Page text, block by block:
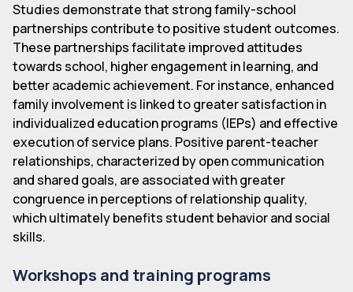
Studies demonstrate that strong family-school
partnerships contribute to positive student outcomes.
These partnerships facilitate improved attitudes
towards school, higher engagement in learning, and
better academic achievement. For instance, enhanced
family involvement is linked to greater satisfaction in
individualized education programs (IEPs) and effective
execution of service plans. Positive parent-teacher
relationships, characterized by open communication
and shared goals, are associated with greater
congruence in perceptions of relationship quality,
which ultimately benefits student behavior and social
skills.
Workshops and training programs